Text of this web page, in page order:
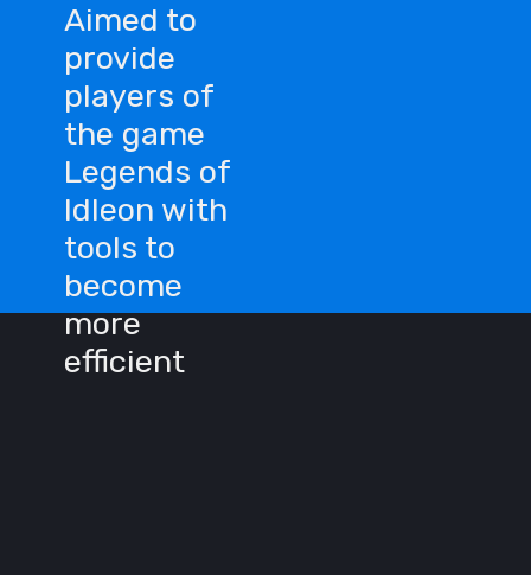
Aimed to
provide
players of
the game
Legends of
Idleon with
tools to
become
more
efficient